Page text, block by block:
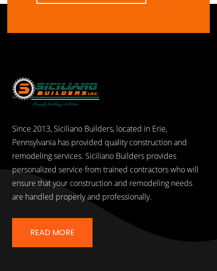
Since 2013, Siciliano Builders, located in Erie,
Pennsylvania has provided quality construction and
remodeling services. Siciliano Builders provides
personalized service from trained contractors who will
ensure that your construction and remodeling needs
are handled properly and professionally.
READ MORE